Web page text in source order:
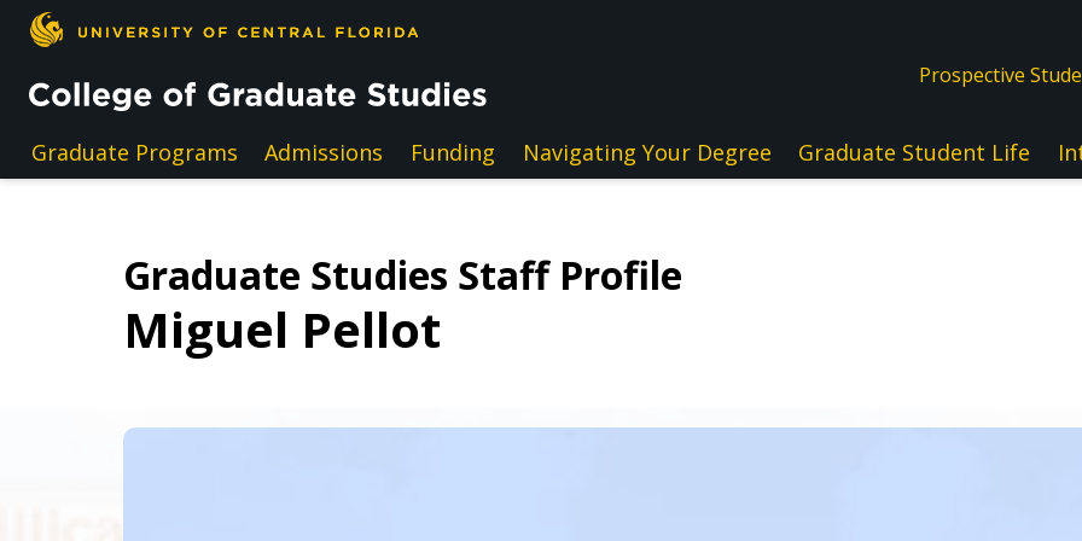
Skip to main content
Prospective
Graduate Programs Admissions Funding Navigating Your Degree Graduate Student Life
Graduate Studies Staff Profile
Miguel Pellot